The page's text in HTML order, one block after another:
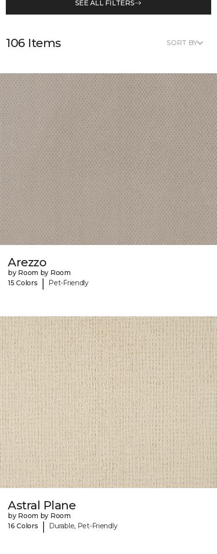
SEE ALL FILTERS
106 Items SORT BY
Arezzo
by Room by Room
15 Colors
| Pet-Friendly
Astral Plane
by Room by Room
16 Colors
| Durable, Pet-Friendly